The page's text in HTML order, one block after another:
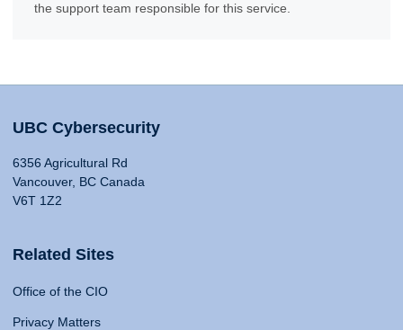
the support team responsible for this service.
UBC Cybersecurity
6356 Agricultural Rd
Vancouver, BC Canada
V6T 1Z2
Related Sites
Office of the CIO
Privacy Matters